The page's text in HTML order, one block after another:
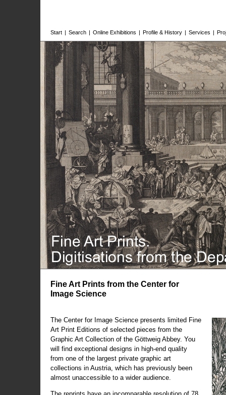
Start | Search | Online Exhibitions | Profile & History | Services |
Fine Art Prints from the Center for
Image Science
The Center for Image Science presents limited Fine
Art Print Editions of selected pieces from the
Graphic Art Collection of the Göttweig Abbey. You
will find exceptional designs in high-end quality
from one of the largest private graphic art
collections in Austria, which has previously been
almost unaccessible to a wider audience.